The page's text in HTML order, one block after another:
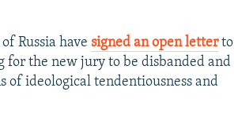
Russia havesigned an open letterto
the new jury to be disbanded and
of ideological tendentiousness and